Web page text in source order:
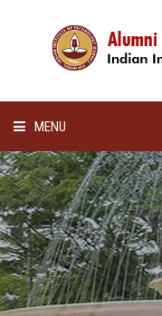
MENU
HOME
ALUMNI AWARDS
LECTURE SERIES